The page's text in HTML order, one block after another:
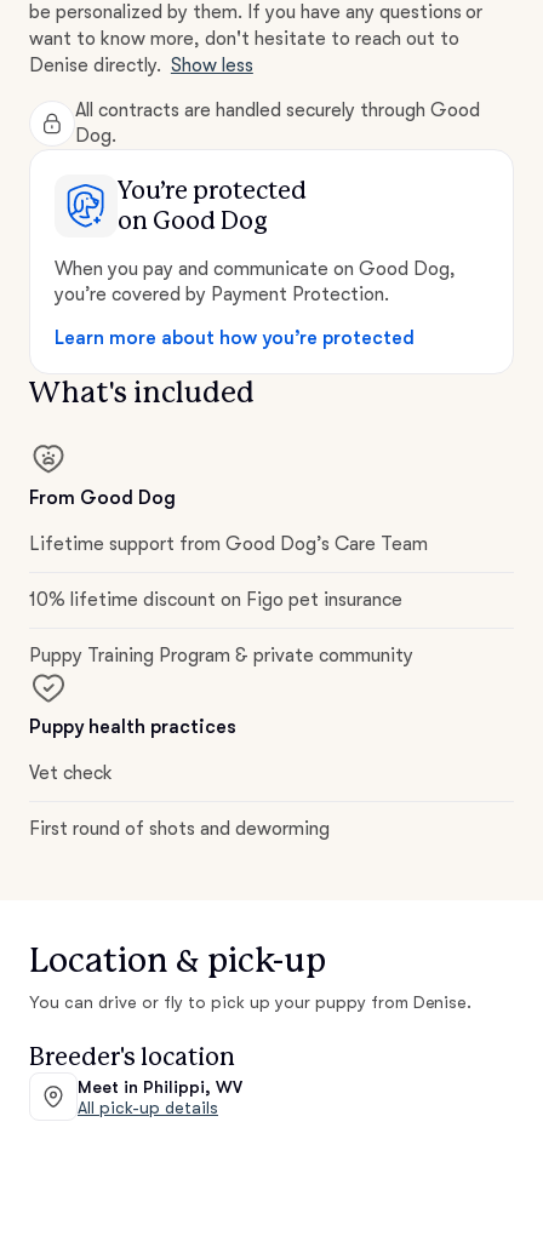
be personalized by them. If you have any questions or
want to know more, don't hesitate to reach out to
Denise directly. Show less
All contracts are handled securely through Good
Dog.
You’re protected
on Good Dog
When you pay and communicate on Good Dog,
you’re covered by Payment Protection.
Learn more about how you’re protected
What's included
From Good Dog
Lifetime support from Good Dog’s Care Team
10% lifetime discount on Figo pet insurance
Puppy Training Program & private community
Puppy health practices
Vet check
First round of shots and deworming
Location & pick-up
You can drive or fly to pick up your puppy from Denise.
Breeder's location
Meet in Philippi, WV
All pick-up details